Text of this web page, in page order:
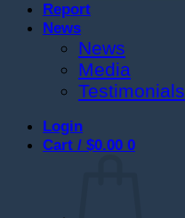
Report
News
News
Media
Testimonials
Login
Cart / $0.00 0